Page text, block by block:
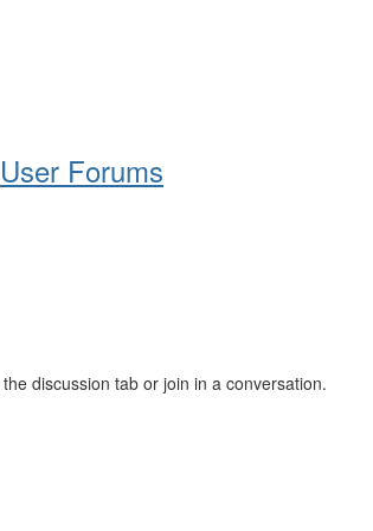
User Forums
discussion tab or join in a conversation.